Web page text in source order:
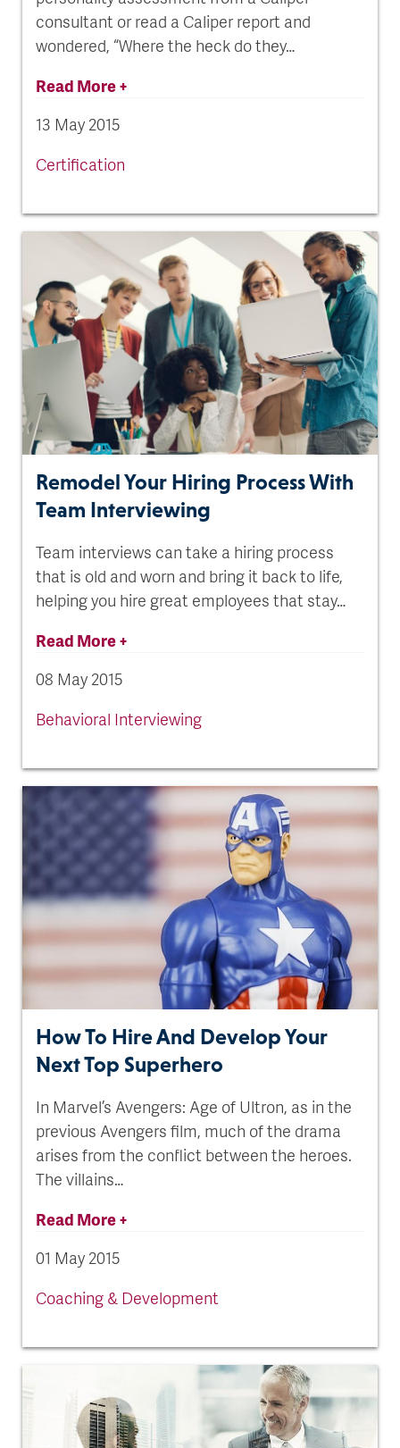
consultant or read a Caliper report and
wondered, “Where the heck do they…
Read More +
13 May 2015
Certification
Remodel Your Hiring Process With
Team Interviewing
Team interviews can take a hiring process
that is old and worn and bring it back to life,
helping you hire great employees that stay…
Read More +
08 May 2015
Behavioral Interviewing
How To Hire And Develop Your
Next Top Superhero
In Marvel’s Avengers: Age of Ultron, as in the
previous Avengers film, much of the drama
arises from the conflict between the heroes.
The villains…
Read More +
01 May 2015
Coaching & Development